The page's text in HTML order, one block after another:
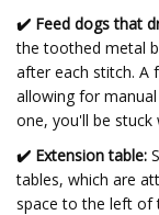
✔️ Feed dogs that
the toothed metal
after each stitch. A
allowing for
one, you'll be stuck
✔️ Extension table:
tables, which are
space to the left of